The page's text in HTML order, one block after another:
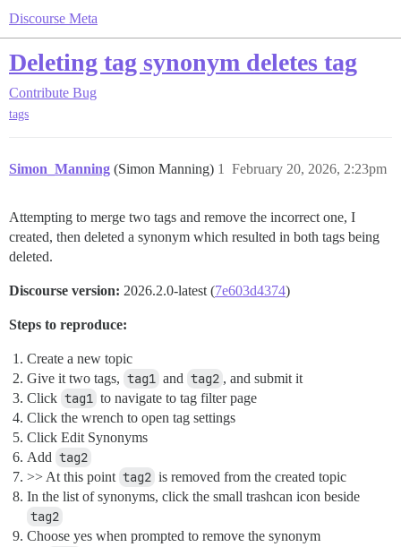
Discourse Meta
Deleting tag synonym deletes tag
Contribute Bug
tags
Simon_Manning (Simon Manning) February 20, 2026, 2:23pm
1
Attempting to merge two tags and remove the incorrect one, I
created, then deleted a synonym which resulted in both tags being
deleted.
Discourse version: 2026.2.0-latest (7e603d4374)
Steps to reproduce:
Create a new topic
Give it two tags, tag1 and tag2 , and submit it
Click tag1 to navigate to tag filter page
Click the wrench to open tag settings
Click Edit Synonyms
Add tag2
>> At this point tag2 is removed from the created topic
In the list of synonyms, click the small trashcan icon beside
tag2
Choose yes when prompted to remove the synonym